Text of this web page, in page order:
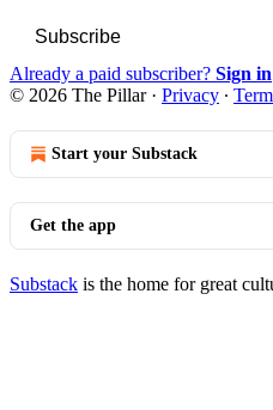
Subscribe
Already a paid subscriber? Sign in
© 2026 The Pillar· Privacy ∙
Start your Substack
Get the app
Substack is the home for great